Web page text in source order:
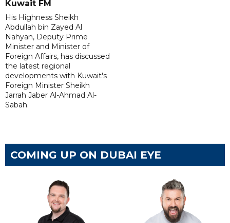
Kuwait FM
His Highness Sheikh
Abdullah bin Zayed Al
Nahyan, Deputy Prime
Minister and Minister of
Foreign Affairs, has discussed
the latest regional
developments with Kuwait's
Foreign Minister Sheikh
Jarrah Jaber Al-Ahmad Al-
Sabah.
COMING UP ON DUBAI EYE